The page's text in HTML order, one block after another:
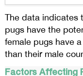
The data indicates
pugs have the
female pugs have
than their male
Factors Affecting